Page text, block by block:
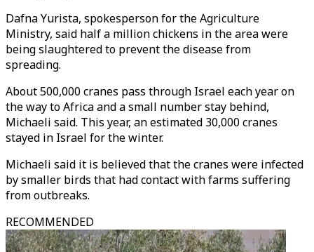
Dafna Yurista, spokesperson for the Agriculture
Ministry, said half a million chickens in the area were
being slaughtered to prevent the disease from
spreading.
About 500,000 cranes pass through Israel each year on
the way to Africa and a small number stay behind,
Michaeli said. This year, an estimated 30,000 cranes
stayed in Israel for the winter.
Michaeli said it is believed that the cranes were infected
by smaller birds that had contact with farms suffering
from outbreaks.
RECOMMENDED